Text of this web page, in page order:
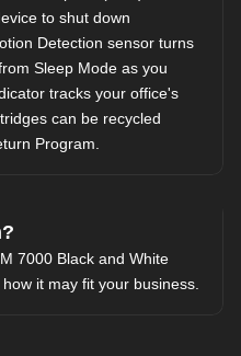
to shut down
Detection sensor turns
Sleep Mode as you
tracks your office's
can be recycled
Program
7000 Black and White
it may fit your business.